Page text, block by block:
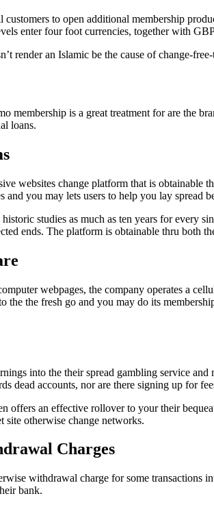
customers to open additional membership
enter four foot currencies, together with
render an Islamic be the cause of change-
membership is a great treatment for are the
loans.
websites change platform that is
and you may lets users to help you lay spread
studies as much as ten years for every
ends. The platform is obtainable thru both
webpages, the company operates a
the the fresh go and you may do its
into the their spread gambling service
dead accounts, nor are there signing up for
offers an effective rollover to your their
site otherwise change networks.
Charges
withdrawal charge for some transactions
bank.